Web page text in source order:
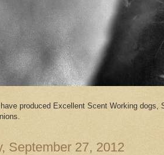
produced Excellent Scent Working
September 27, 2012